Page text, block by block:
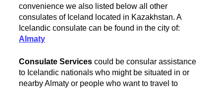
convenience we also listed below all other
consulates of Iceland located in Kazakhstan. A
Icelandic consulate can be found in the city of:
Almaty
Consulate Services could be consular assistance
to Icelandic nationals who might be situated in or
nearby Almaty or people who want to travel to